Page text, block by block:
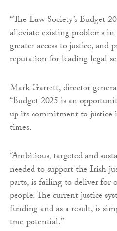
“The Law Society’s Budget
alleviate existing problems in
greater access to justice, and
reputation for leading legal
Mark Garrett, director
“Budget 2025 is an
up its commitment to justice
times.
“Ambitious, targeted and
needed to support the Irish
parts, is failing to deliver for
people. The current justice
funding and as a result, is
true potential.”